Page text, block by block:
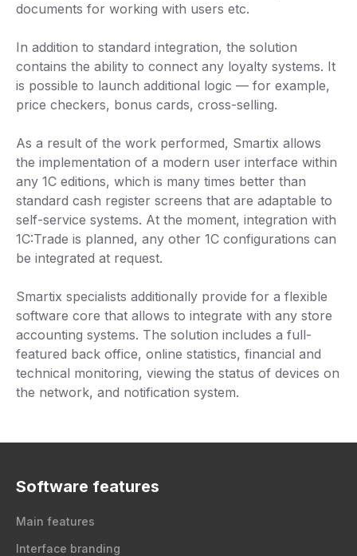
documents for working with users etc.
In addition to standard integration, the solution
contains the ability to connect any loyalty systems. It
is possible to launch additional logic — for example,
price checkers, bonus cards, cross-selling.
As a result of the work performed, Smartix allows
the implementation of a modern user interface within
any 1C editions, which is many times better than
standard cash register screens that are adaptable to
self-service systems. At the moment, integration with
1C:Trade is planned, any other 1C configurations can
be integrated at request.
Smartix specialists additionally provide for a flexible
software core that allows to integrate with any store
accounting systems. The solution includes a full-
featured back office, online statistics, financial and
technical monitoring, viewing the status of devices on
the network, and notification system.
Software features
Main features
Interface branding